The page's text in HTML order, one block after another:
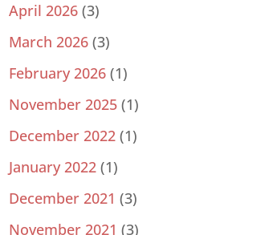
April 2026 (3)
March 2026 (3)
February 2026 (1)
November 2025 (1)
December 2022 (1)
January 2022 (1)
December 2021 (3)
November 2021 (3)